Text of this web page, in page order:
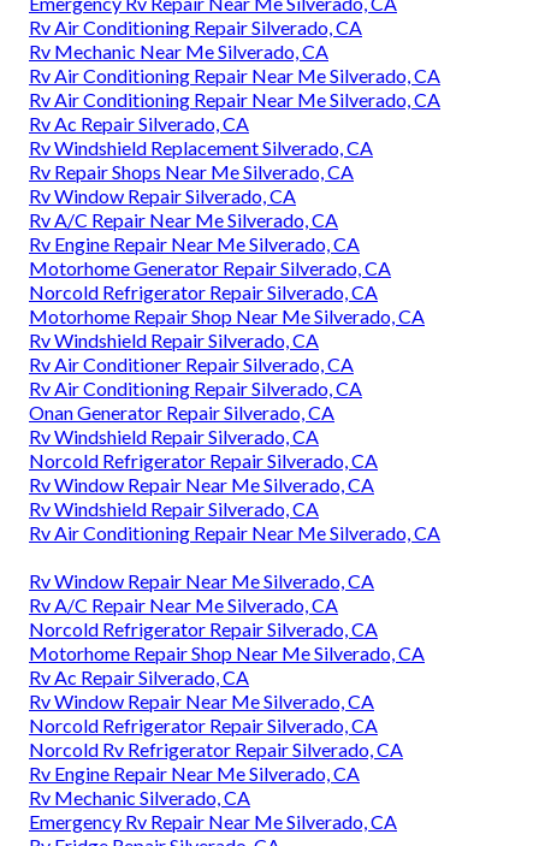
Rv Air Conditioning Repair Silverado, CA
Rv Mechanic Near Me Silverado, CA
Rv Air Conditioning Repair Near Me Silverado, CA
Rv Air Conditioning Repair Near Me Silverado, CA
Rv Ac Repair Silverado, CA
Rv Windshield Replacement Silverado, CA
Rv Repair Shops Near Me Silverado, CA
Rv Window Repair Silverado, CA
Rv A/C Repair Near Me Silverado, CA
Rv Engine Repair Near Me Silverado, CA
Motorhome Generator Repair Silverado, CA
Norcold Refrigerator Repair Silverado, CA
Motorhome Repair Shop Near Me Silverado, CA
Rv Windshield Repair Silverado, CA
Rv Air Conditioner Repair Silverado, CA
Rv Air Conditioning Repair Silverado, CA
Onan Generator Repair Silverado, CA
Rv Windshield Repair Silverado, CA
Norcold Refrigerator Repair Silverado, CA
Rv Window Repair Near Me Silverado, CA
Rv Windshield Repair Silverado, CA
Rv Air Conditioning Repair Near Me Silverado, CA
Rv Window Repair Near Me Silverado, CA
Rv A/C Repair Near Me Silverado, CA
Norcold Refrigerator Repair Silverado, CA
Motorhome Repair Shop Near Me Silverado, CA
Rv Ac Repair Silverado, CA
Rv Window Repair Near Me Silverado, CA
Norcold Refrigerator Repair Silverado, CA
Norcold Rv Refrigerator Repair Silverado, CA
Rv Engine Repair Near Me Silverado, CA
Rv Mechanic Silverado, CA
Emergency Rv Repair Near Me Silverado, CA